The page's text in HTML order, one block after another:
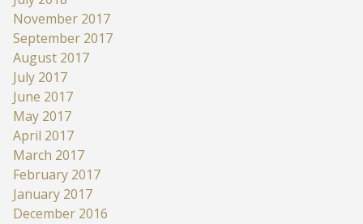
November 2017
September 2017
August 2017
July 2017
June 2017
May 2017
April 2017
March 2017
February 2017
January 2017
December 2016